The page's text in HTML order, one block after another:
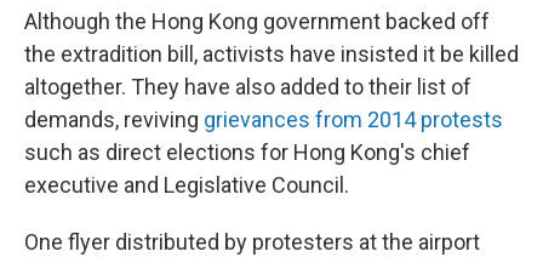
Although the Hong Kong government backed off
the extradition bill, activists have insisted it be killed
altogether. They have also added to their list of
demands, reviving grievances from 2014 protests
such as direct elections for Hong Kong's chief
executive and Legislative Council.
One flyer distributed by protesters at the airport